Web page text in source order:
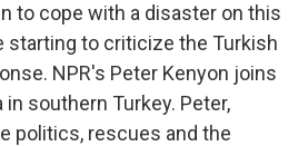
to cope with a disaster on this
starting to criticize the Turkish
NPR's Peter Kenyon joins
southern Turkey. Peter,
politics, rescues and the